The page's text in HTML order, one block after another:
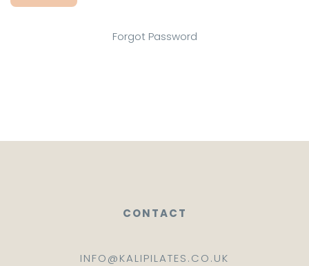
Forgot Password
CONTACT
INFO@KALIPILATES.CO.UK